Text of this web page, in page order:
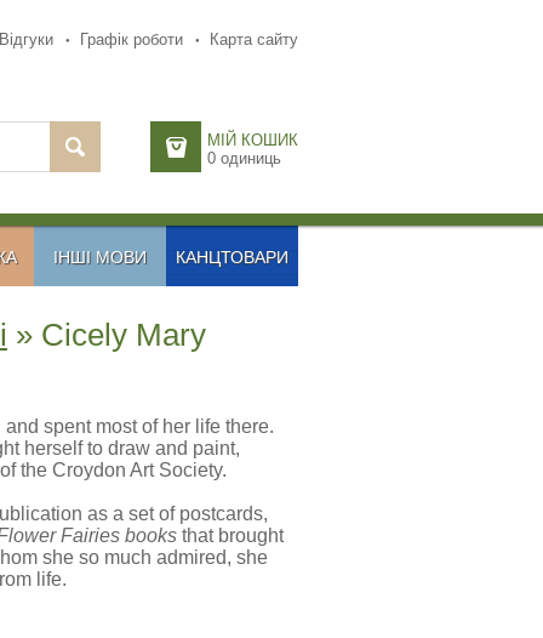
Відгуки Графік роботи
Карта сайту
МІЙ КОШИК
0 одиниць
ІНШІ МОВИ КАНЦТОВАРИ
» Cicely Mary
spent most of her life there.
herself to draw and paint,
the Croydon Art Society.
as a set of postcards,
Fairies books that brought
she so much admired, she
life.